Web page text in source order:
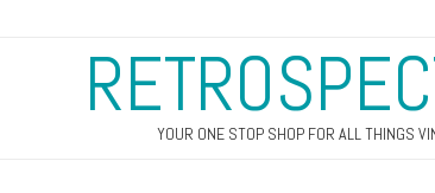
YOUR ONE STOP SHOP FOR ALL THINGS